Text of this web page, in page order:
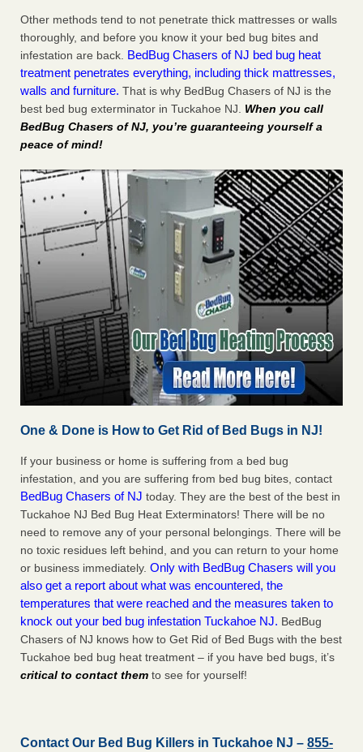
Other methods tend to not penetrate thick mattresses or walls
thoroughly, and before you know it your bed bug bites and
infestation are back. BedBug Chasers of NJ bed bug heat
treatment penetrates everything, including thick mattresses,
walls and furniture. That is why BedBug Chasers of NJ is the
best bed bug exterminator in Tuckahoe NJ. When you call
BedBug Chasers of NJ, you’re guaranteeing yourself a
peace of mind!
One & Done is How to Get Rid of Bed Bugs in NJ!
If your business or home is suffering from a bed bug
infestation, and you are suffering from bed bug bites, contact
BedBug Chasers of NJ today. They are the best of the best in
Tuckahoe NJ Bed Bug Heat Exterminators! There will be no
need to remove any of your personal belongings. There will be
no toxic residues left behind, and you can return to your home
or business immediately. Only with BedBug Chasers will you
also get a report about what was encountered, the
temperatures that were reached and the measures taken to
knock out your bed bug infestation Tuckahoe NJ. BedBug
Chasers of NJ knows how to Get Rid of Bed Bugs with the best
Tuckahoe bed bug heat treatment – if you have bed bugs, it’s
critical to contact them to see for yourself!
Contact Our Bed Bug Killers in Tuckahoe NJ – 855-